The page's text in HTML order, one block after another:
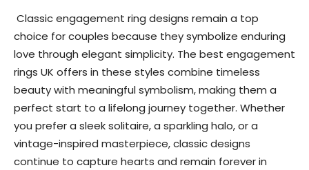
Classic engagement ring designs remain a top
choice for couples because they symbolize enduring
love through elegant simplicity. The best engagement
rings UK offers in these styles combine timeless
beauty with meaningful symbolism, making them a
perfect start to a lifelong journey together. Whether
you prefer a sleek solitaire, a sparkling halo, or a
vintage-inspired masterpiece, classic designs
continue to capture hearts and remain forever in